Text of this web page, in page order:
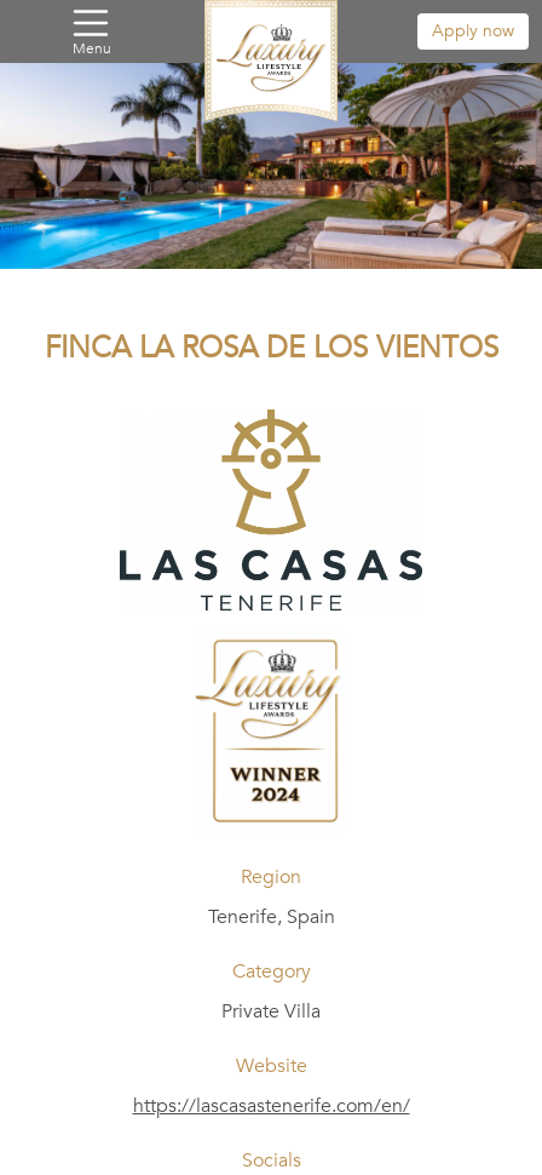
Menu
Apply now
FINCA LA ROSA DE LOS VIENTOS
Region
Tenerife, Spain
Category
Private Villa
Website
https://lascasastenerife.com/en/
Socials